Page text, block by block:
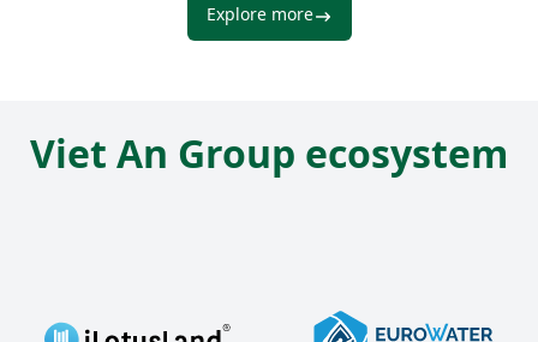
Explore more
Viet An Group ecosystem